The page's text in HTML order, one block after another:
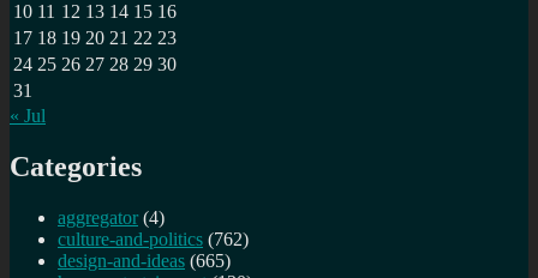
10 11 12 13 14 15 16
17 18 19 20 21 22 23
24 25 26 27 28 29 30
31
« Jul
Categories
aggregator (4)
culture-and-politics (762)
design-and-ideas (665)